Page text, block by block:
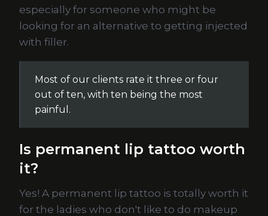
especially for someone who might be
looking for an alternative to getting injected
with filler.
Most of our clients rate it three or four
out of ten, with ten being the most
painful.
Is permanent lip tattoo worth
it?
Yes! A permanent lip tattoo is totally worth it
for the ladies who don't like to do makeup